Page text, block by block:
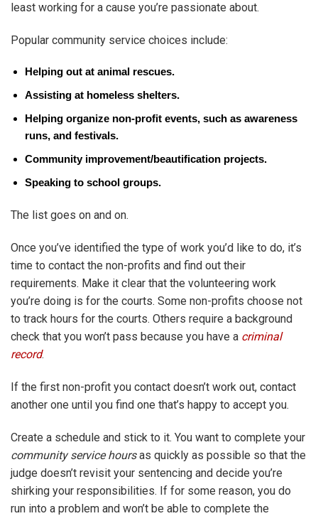
least working for a cause you’re passionate about.
Popular community service choices include:
Helping out at animal rescues.
Assisting at homeless shelters.
Helping organize non-profit events, such as awareness
runs, and festivals.
Community improvement/beautification projects.
Speaking to school groups.
The list goes on and on.
Once you’ve identified the type of work you’d like to do, it’s
time to contact the non-profits and find out their
requirements. Make it clear that the volunteering work
you’re doing is for the courts. Some non-profits choose not
to track hours for the courts. Others require a background
check that you won’t pass because you have a criminal
record.
If the first non-profit you contact doesn’t work out, contact
another one until you find one that’s happy to accept you.
Create a schedule and stick to it. You want to complete your
community service hoursas quickly as possible so that the
judge doesn’t revisit your sentencing and decide you’re
shirking your responsibilities. If for some reason, you do
run into a problem and won’t be able to complete the